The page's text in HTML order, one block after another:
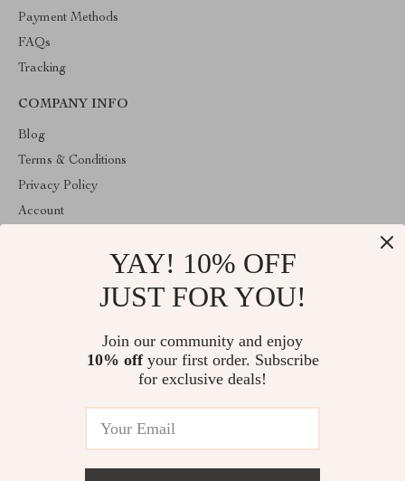
Payment Methods
FAQs
Tracking
COMPANY INFO
Blog
Terms & Conditions
Privacy Policy
Account
ABOUT THE SHOP
Welcome to HealthyBabiesCare, your trusted destination for all
© 2026. All Rights Reserved
YAY! 10% OFF
JUST FOR YOU!
Join our community and enjoy
10% offyour first order. Subscribe
for exclusive deals!